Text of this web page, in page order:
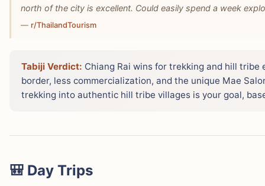
north of the city is excellent. Could easily spend a week
— r/ThailandTourism
Tabiji Verdict: Chiang Rai wins for trekking and hill
border, less commercialization, and the unique Mae
trekking into authentic hill tribe villages is your goal,
🎒 Day Trips